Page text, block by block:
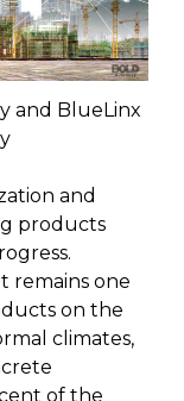
and BlueLinx
and
products
remains one
on the
climates,
of the